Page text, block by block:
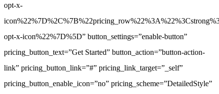
opt-x-
opt-x-icon%22%7D%5D” button_settings=”enable-button”
pricing_button_text=”Get Started” button_action=”button-action-
link” pricing_button_link=”#” pricing_link_target=”_self”
pricing_button_enable_icon=”no” pricing_scheme=”DetailedStyle”